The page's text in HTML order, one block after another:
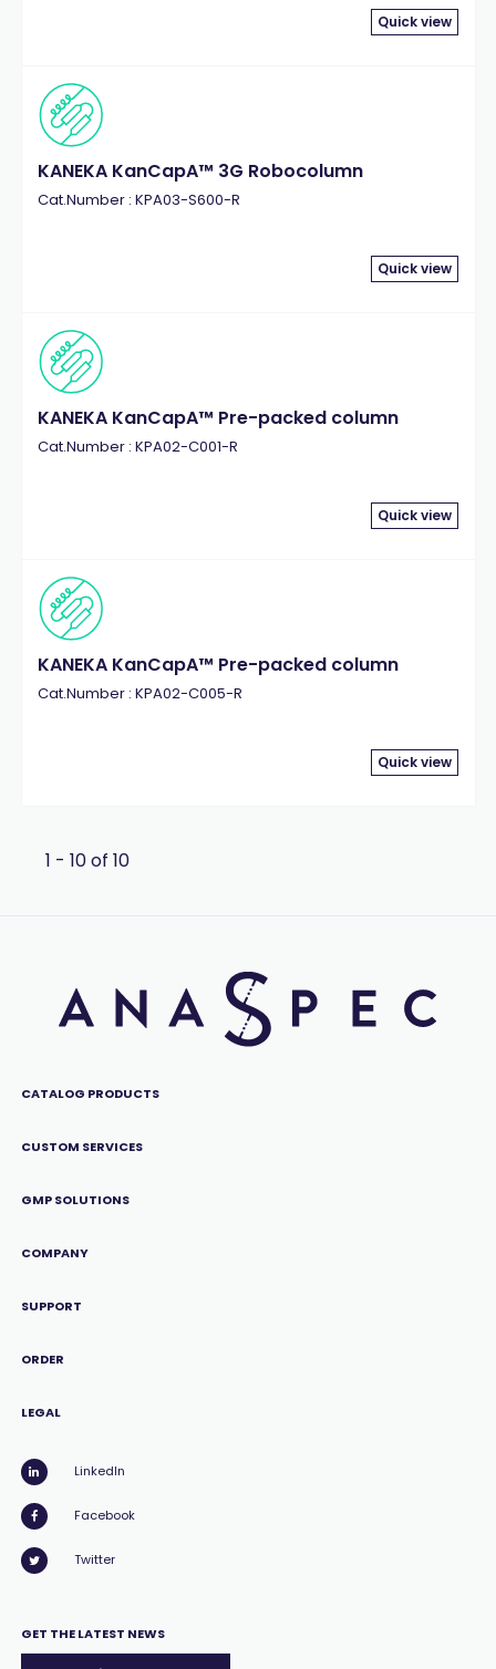
Quick view
KANEKA KanCapA™ 3G Robocolumn
Cat.Number : KPA03-S600-R
Quick view
KANEKA KanCapA™ Pre-packed column
Cat.Number : KPA02-C001-R
Quick view
KANEKA KanCapA™ Pre-packed column
Cat.Number : KPA02-C005-R
Quick view
1 - 10 of 10
CATALOG PRODUCTS
CUSTOM SERVICES
GMP SOLUTIONS
COMPANY
SUPPORT
ORDER
LEGAL
LinkedIn
Facebook
Twitter
GET THE LATEST NEWS